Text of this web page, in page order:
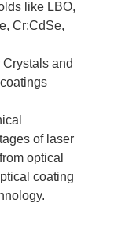
like LBO,
Cr:CdSe,
and
of laser
optical
coating